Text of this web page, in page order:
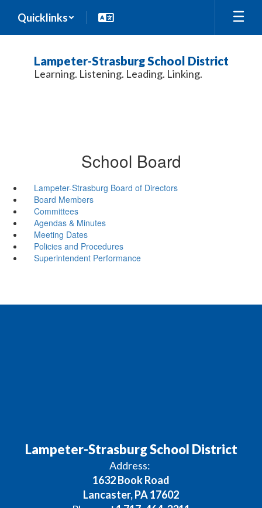
main
Quicklinks
Lampeter-Strasburg School District
Learning. Listening. Leading. Linking.
School Board
Lampeter-Strasburg Board of Directors
Board Members
Committees
Agendas & Minutes
Meeting Dates
Policies and Procedures
Superintendent Performance
Lampeter-Strasburg School District
Address:
1632 Book Road
Lancaster, PA 17602